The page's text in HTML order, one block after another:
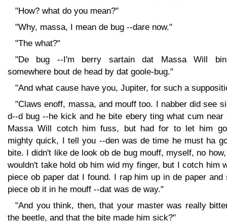
"How? what do you mean?"
"Why, massa, I mean de bug --dare now."
"The what?"
"De bug --I'm berry sartain dat Massa Will
somewhere bout de head by dat goole-bug."
"And what cause have you, Jupiter, for such a
"Claws enoff, massa, and mouff too. I nabber did see
d--d bug --he kick and he bite ebery ting what cum near
Massa Will cotch him fuss, but had for to let him
mighty quick, I tell you --den was de time he must ha
bite. I didn't like de look ob de bug mouff, myself, no
wouldn't take hold ob him wid my finger, but I cotch him
piece ob paper dat I found. I rap him up in de paper and
piece ob it in he mouff --dat was de way."
"And you think, then, that your master was really
the beetle, and that the bite made him sick?"